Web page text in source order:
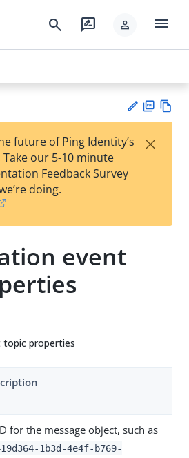
search rate_review person menu
est
t
F
future of Ping Identity’s
our 5-10 minute
Feedback Survey
doing.
×
event
topic properties
for the message object, such as
1b3d-4e4f-b769-